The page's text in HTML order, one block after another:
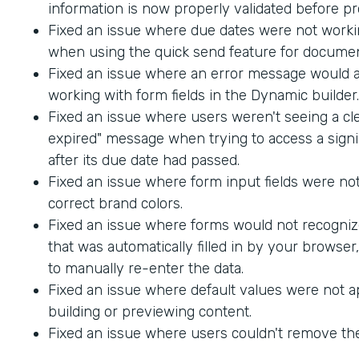
information is now properly validated before
Fixed an issue where due dates were not
when using the quick send feature for
Fixed an issue where an error message would
working with form fields in the Dynamic builder.
Fixed an issue where users weren't seeing a
expired" message when trying to access a
after its due date had passed.
Fixed an issue where form input fields were
correct brand colors.
Fixed an issue where forms would not
that was automatically filled in by your
to manually re-enter the data.
Fixed an issue where default values were not
building or previewing content.
Fixed an issue where users couldn't remove